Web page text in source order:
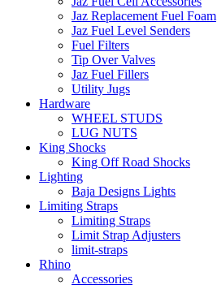
Jaz Replacement Fuel Foam
Jaz Fuel Level Senders
Fuel Filters
Tip Over Valves
Jaz Fuel Fillers
Utility Jugs
Hardware
WHEEL STUDS
LUG NUTS
King Shocks
King Off Road Shocks
Lighting
Baja Designs Lights
Limiting Straps
Limiting Straps
Limit Strap Adjusters
limit-straps
Rhino
Accessories